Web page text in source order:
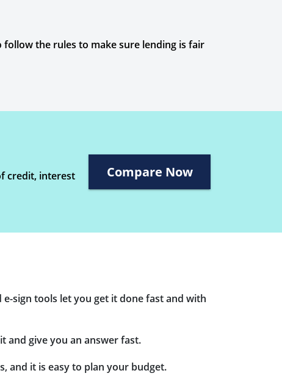
the rules to make sure lending is fair
credit, interest
Compare Now
sign tools let you get it done fast and with
and give you an answer fast.
and it is easy to plan your budget.